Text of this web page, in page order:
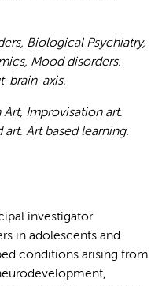
Biological Psychiatry,
Mood disorders.
brain-axis.
Improvisation art.
Art based learning.
investigator
in adolescents and
conditions arising from